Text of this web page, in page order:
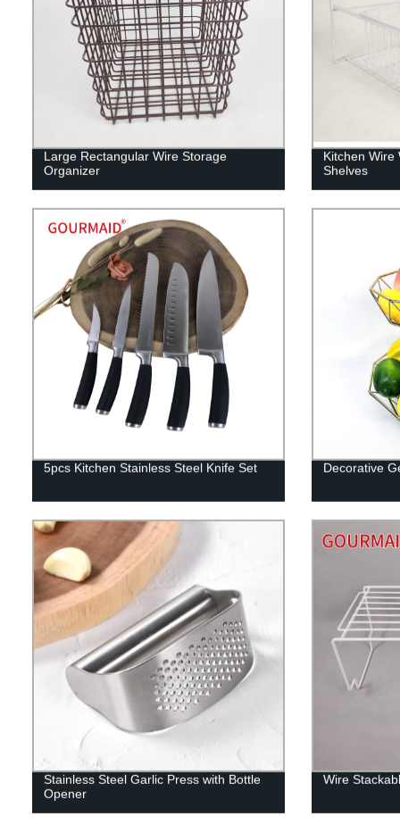
Large Rectangular Wire Storage
Organizer
Kitchen Wire
Shelves
5pcs Kitchen Stainless Steel Knife Set Decorative
Stainless Steel Garlic Press with Bottle
Opener
Wire